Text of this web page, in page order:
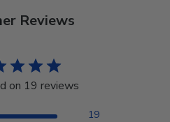
Reviews
on 19 reviews
19